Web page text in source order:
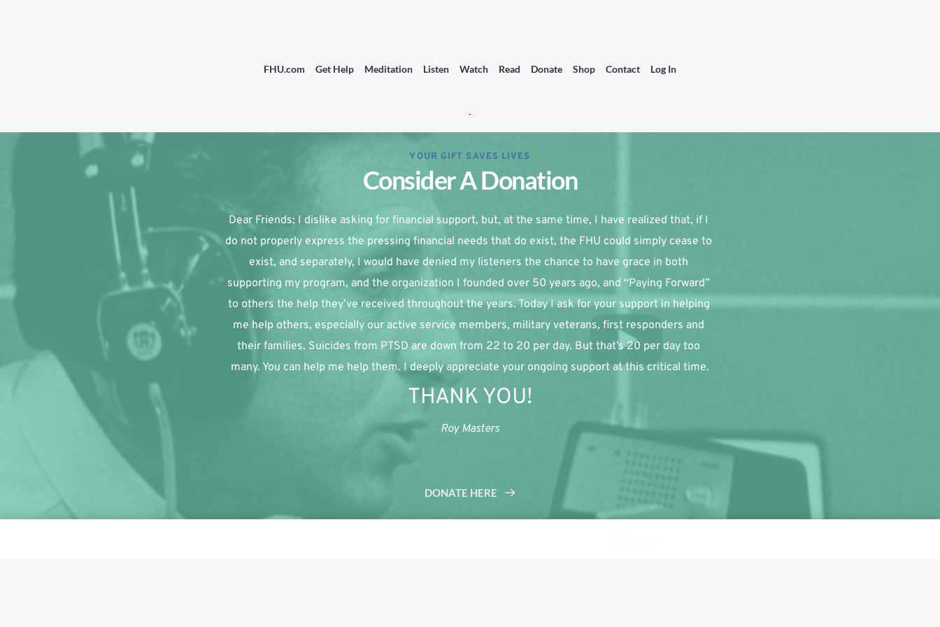
FHU.com Get Help Meditation Listen Watch Read Donate Shop Contact Log In
YOUR GIFT SAVES LIVES
Consider A Donation
Dear Friends; I dislike asking for financial support, but, at the same time, I have realized that, if I
do not properly express the pressing financial needs that do exist, the FHU could simply cease to
exist, and separately, I would have denied my listeners the chance to have grace in both
supporting my program, and the organization I founded over 50 years ago, and “Paying Forward”
to others the help they’ve received throughout the years. Today I ask for your support in helping
me help others, especially our active service members, military veterans, first responders and
their families. Suicides from PTSD are down from 22 to 20 per day. But that’s 20 per day too
many. You can help me help them. I deeply appreciate your ongoing support at this critical time.
THANK YOU!
Roy Masters
DONATE HERE